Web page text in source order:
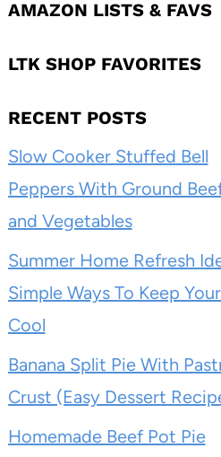
AMAZON LISTS & FAVS
LTK SHOP FAVORITES
RECENT POSTS
Slow Cooker Stuffed Bell
Peppers With Ground
and Vegetables
Summer Home Refresh
Simple Ways To Keep
Cool
Banana Split Pie With
Crust (Easy Dessert
Homemade Beef Pot Pie